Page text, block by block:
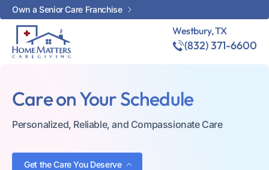
Own a Senior Care Franchise
Westbury, TX
(832) 371-6600
Care on Your Schedule
Personalized, Reliable, and Compassionate Care
Get the Care You Deserve